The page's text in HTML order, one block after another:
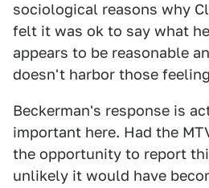
sociological reasons why
felt it was ok to say what
appears to be reasonable
doesn't harbor those
Beckerman's response is
important here. Had the
the opportunity to report
unlikely it would have